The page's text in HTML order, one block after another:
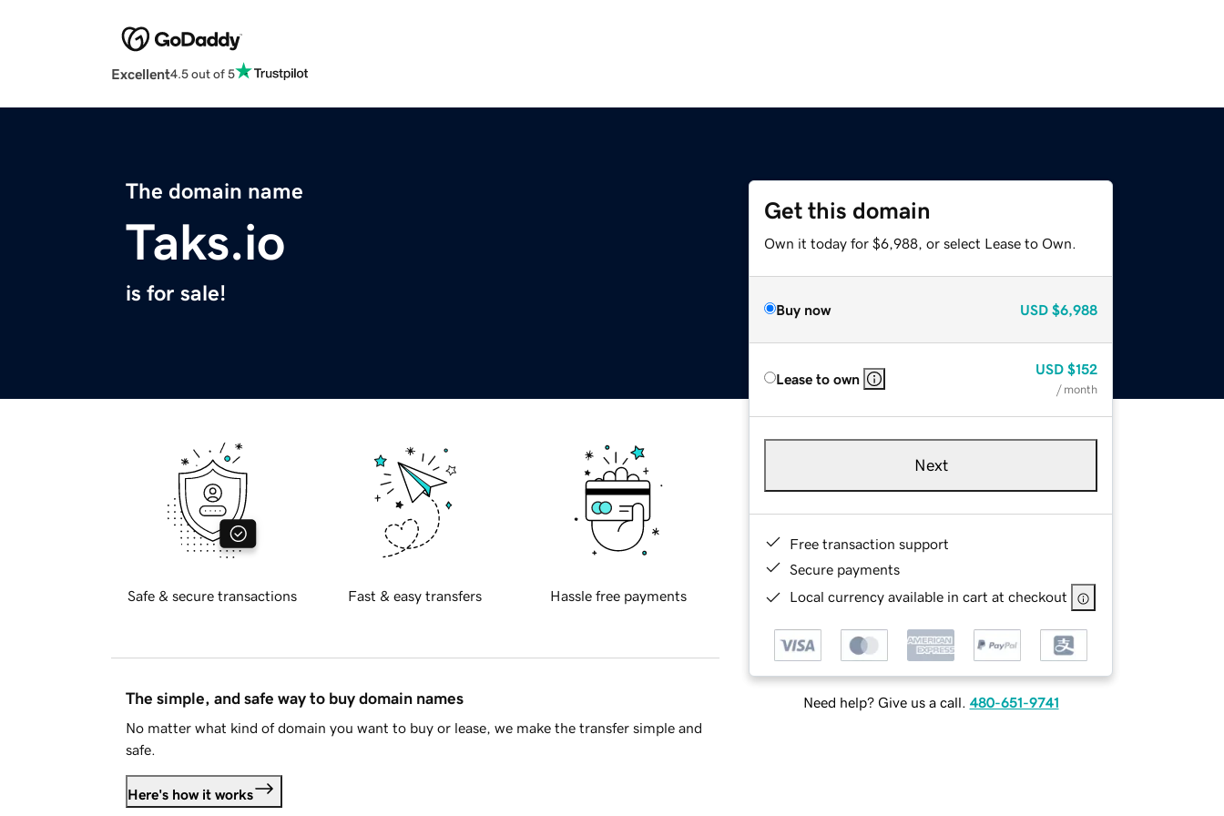
Excellent4.5 out of 5
The domain name
Taks.io
is for sale!
Get this domain
Own it today for $6,988, or select Lease to Own.
Buy now USD $6,988
Lease to own
USD $152
/ month
Next
Free transaction support
Secure payments
Local currency available in cart at checkout
Need help? Give us a call. 480-651-9741
Safe & secure transactions Fast & easy transfers Hassle free payments
The simple, and safe way to buy domain names
No matter what kind of domain you want to buy or lease, we make the transfer simple and
safe.
Here's how it works